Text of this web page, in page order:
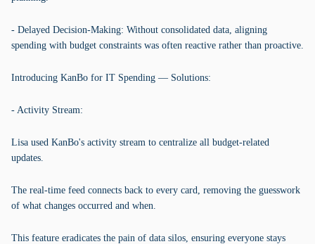
- Delayed Decision-Making: Without consolidated data, aligning
spending with budget constraints was often reactive rather than proactive.
Introducing KanBo for IT Spending — Solutions:
- Activity Stream:
Lisa used KanBo's activity stream to centralize all budget-related
updates.
The real-time feed connects back to every card, removing the guesswork
of what changes occurred and when.
This feature eradicates the pain of data silos, ensuring everyone stays